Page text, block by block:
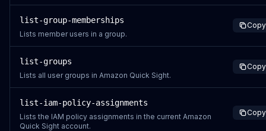
list-group-memberships
Lists member users in a group.
Copy
list-groups
Lists all user groups in Amazon Quick Sight.
Copy
list-iam-policy-assignments
Lists the IAM policy assignments in the current Amazon
Quick Sight account.
Copy